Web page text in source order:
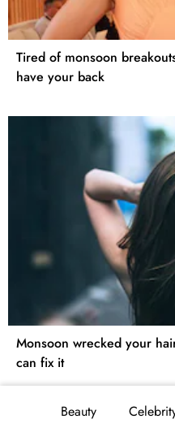
Tired of monsoon
have your back
Monsoon wrecked your
can fix it
Beauty